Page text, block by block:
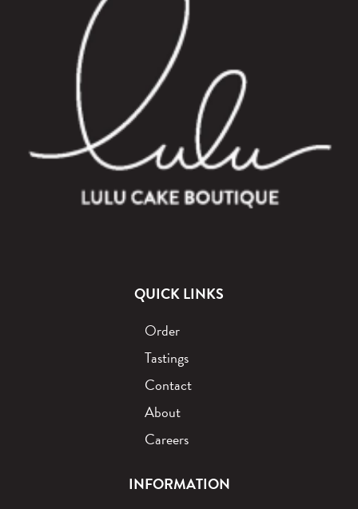
QUICK LINKS
Order
Tastings
Contact
About
Careers
INFORMATION